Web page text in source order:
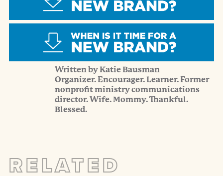
Written by Katie Bausman
Organizer. Encourager. Learner. Former
nonprofit ministry communications
director. Wife. Mommy. Thankful.
Blessed.
RELATED